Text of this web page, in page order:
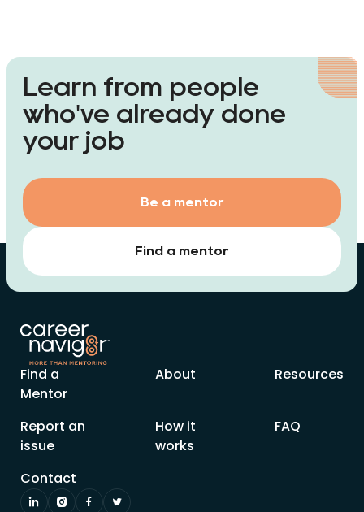
Learn from people
who've already done
your job
Find a mentor
Be a mentor
Find a
Mentor
About Resources
Report an
issue
How it
works
FAQ
Contact